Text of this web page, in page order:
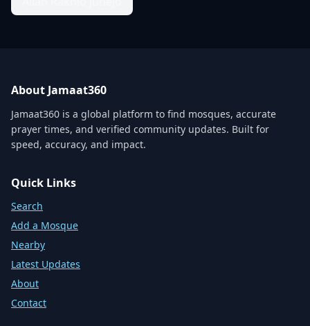
About Jamaat360
Jamaat360 is a global platform to find mosques, accurate
prayer times, and verified community updates. Built for
speed, accuracy, and impact.
Quick Links
Search
Add a Mosque
Nearby
Latest Updates
About
Contact